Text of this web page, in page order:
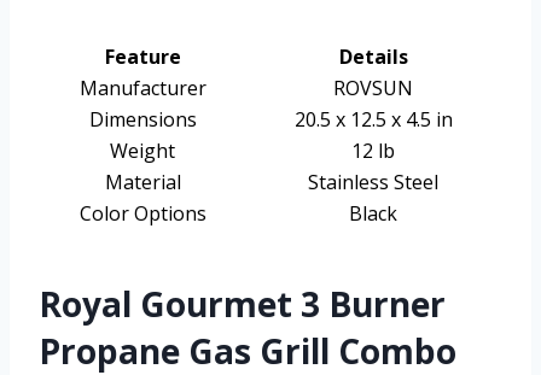
Feature
Details
Manufacturer
ROVSUN
Dimensions
20.5 x 12.5 x 4.5 in
Weight
12 lb
Material
Stainless Steel
Color Options
Black
Royal Gourmet 3 Burner
Propane Gas Grill Combo